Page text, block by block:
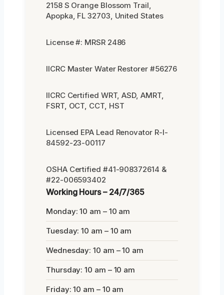
2158 S Orange Blossom Trail,
Apopka, FL 32703, United States
License #: MRSR 2486
IICRC Master Water Restorer #56276
IICRC Certified WRT, ASD, AMRT,
FSRT, OCT, CCT, HST
Licensed EPA Lead Renovator R-I-
84592-23-00117
OSHA Certified #41-908372614 &
#22-006593402
Working Hours – 24/7/365
Monday: 10 am – 10 am
Tuesday: 10 am – 10 am
Wednesday: 10 am – 10 am
Thursday: 10 am – 10 am
Friday: 10 am – 10 am